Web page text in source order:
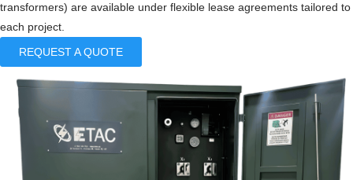
transformers) are available under flexible lease agreements tailored to
each project.
REQUEST A QUOTE